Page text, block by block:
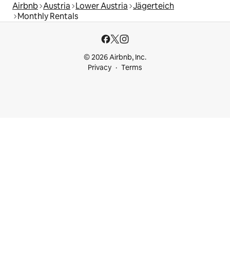
Airbnb Austria Lower Austria Jägerteich
Monthly Rentals
© 2026 Airbnb, Inc.
Privacy
Terms